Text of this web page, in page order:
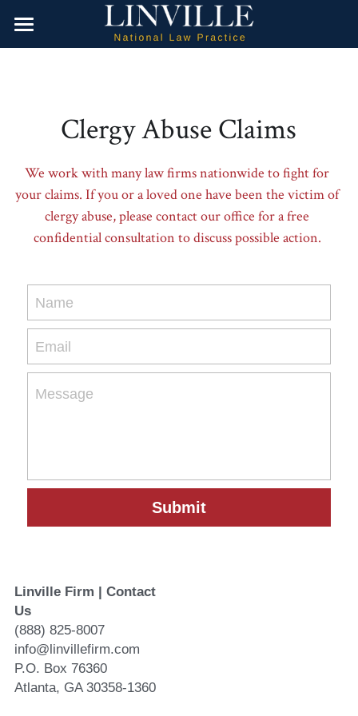
Camp Lejeune
Firefighting Foam
Dangerous Drugs
Valsartan
Opioids
Product Liability
Hair Relaxer
Roundup Weed Killer
Paragard IUD
About Us
Contact Us
Attorney Referrals
Clergy Abuse Claims
We work with many law firms nationwide to fight for
your claims. If you or a loved one have been the victim of
clergy abuse, please contact our office for a free
confidential consultation to discuss possible action.
Name
Email
Message
Submit
Linville Firm | Contact
Us
(888) 825-8007
info@linvillefirm.com
P.O. Box 76360
Atlanta, GA 30358-1360